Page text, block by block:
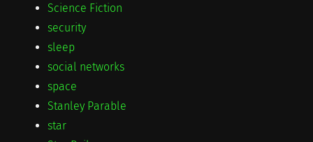
Science Fiction
security
sleep
social networks
space
Stanley Parable
star